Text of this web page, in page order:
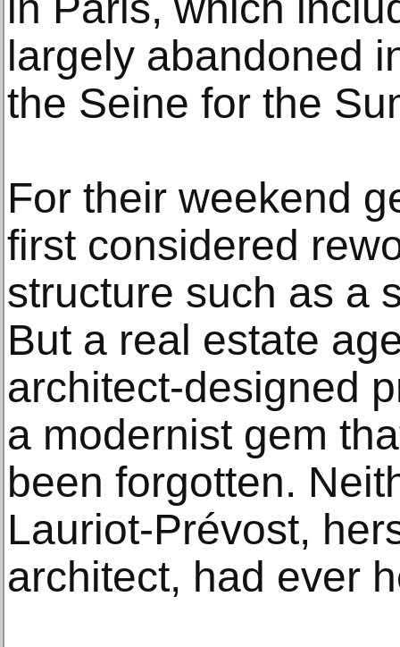
largely abandoned
the Seine for the
For their weekend
first considered
structure such as a
But a real estate
architect-designed
a modernist gem
been forgotten.
Lauriot-Prévost,
architect, had ever